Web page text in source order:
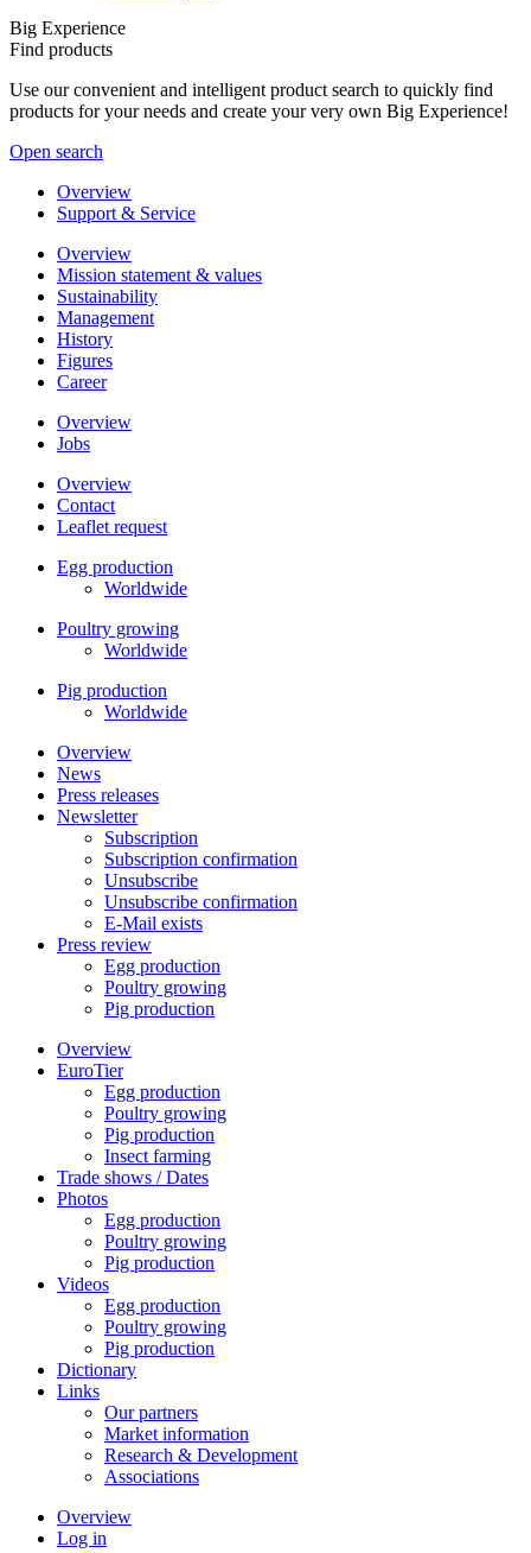
Big Experience
Find products
Use our convenient and intelligent product search to quickly find
products for your needs and create your very own Big Experience!
Open search
Overview
Support & Service
Overview
Mission statement & values
Sustainability
Management
History
Figures
Career
Overview
Jobs
Overview
Contact
Leaflet request
Egg production
Worldwide
Poultry growing
Worldwide
Pig production
Worldwide
Overview
News
Press releases
Newsletter
Subscription
Subscription confirmation
Unsubscribe
Unsubscribe confirmation
E-Mail exists
Press review
Egg production
Poultry growing
Pig production
Overview
EuroTier
Egg production
Poultry growing
Pig production
Insect farming
Trade shows / Dates
Photos
Egg production
Poultry growing
Pig production
Videos
Egg production
Poultry growing
Pig production
Dictionary
Links
Our partners
Market information
Research & Development
Associations
Overview
Log in